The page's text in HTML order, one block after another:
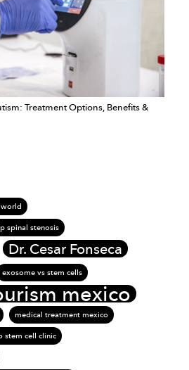
Treatment Options, Benefits &
spinal stenosis
Dr. Cesar Fonseca
exosome vs stem cells
mexico
medical treatment mexico
stem cell clinic